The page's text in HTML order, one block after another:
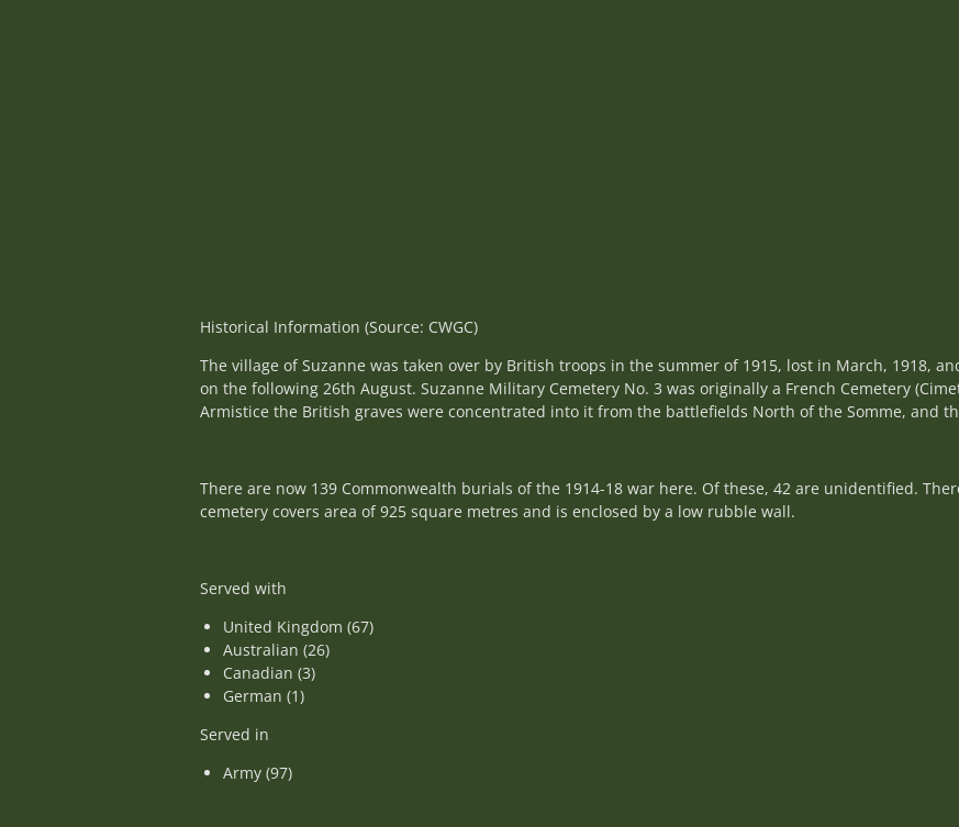
Historical Information (Source: CWGC)
The village of Suzanne was taken over by British troops in the summer of 1915, lost in March, 1918,
on the following 26th August. Suzanne Military Cemetery No. 3 was originally a French Cemetery
Armistice the British graves were concentrated into it from the battlefields North of the Somme, and
There are now 139 Commonwealth burials of the 1914-18 war here. Of these, 42 are unidentified.
cemetery covers area of 925 square metres and is enclosed by a low rubble wall.
Served with
United Kingdom (67)
Australian (26)
Canadian (3)
German (1)
Served in
Army (97)